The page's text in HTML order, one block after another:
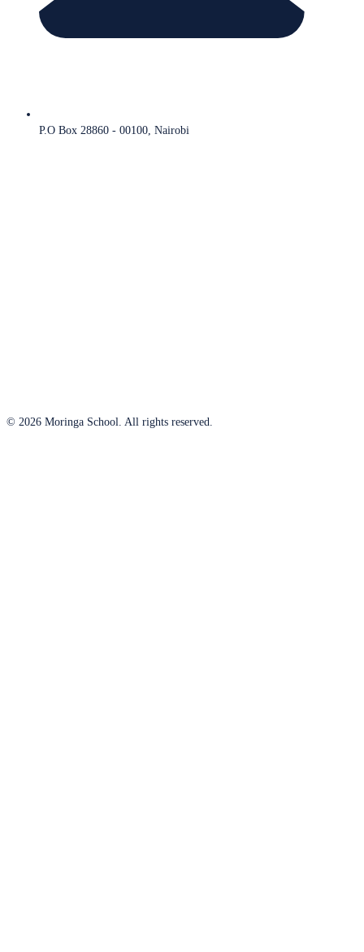
P.O Box 28860 - 00100, Nairobi
© 2026 Moringa School. All rights reserved.